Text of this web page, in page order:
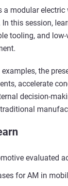
a modular
this session,
tooling, and
the
accelerate
decision-
evaluated
for AM in